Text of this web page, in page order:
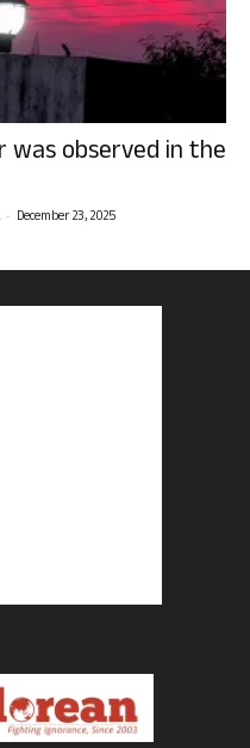
was observed in the
- December 23, 2025